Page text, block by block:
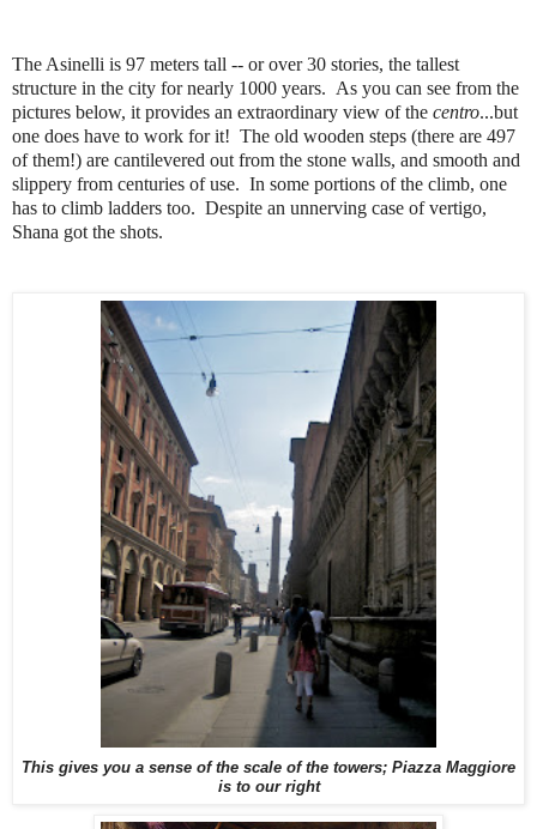
The Asinelli is 97 meters tall -- or over 30 stories, the tallest
structure in the city for nearly 1000 years. As you can see from the
pictures below, it provides an extraordinary view of the centro...but
one does have to work for it! The old wooden steps (there are 497
of them!) are cantilevered out from the stone walls, and smooth and
slippery from centuries of use. In some portions of the climb, one
has to climb ladders too. Despite an unnerving case of vertigo,
Shana got the shots.
This gives you a sense of the scale of the towers; Piazza Maggiore
is to our right